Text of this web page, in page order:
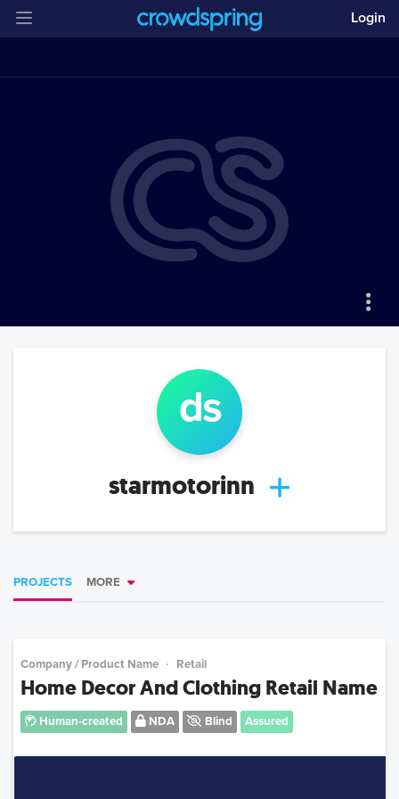
Login
ds
starmotorinn
PROJECTS MORE
Company / Product Name Retail
Home Decor And Clothing Retail Name
Human-created NDA Blind Assured